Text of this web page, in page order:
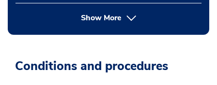
Show More
Conditions and procedures